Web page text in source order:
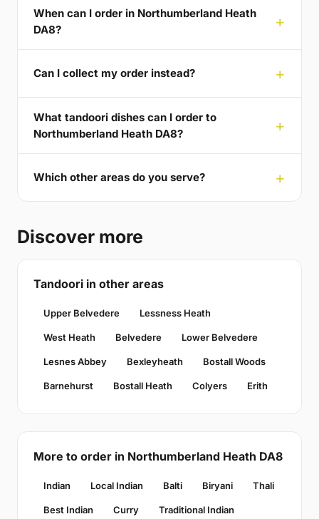
When can I order in Northumberland Heath
DA8?
Can I collect my order instead?
What tandoori dishes can I order to
Northumberland Heath DA8?
Which other areas do you serve?
Discover more
Tandoori in other areas
Upper Belvedere Lessness Heath
West Heath Belvedere Lower Belvedere
Lesnes Abbey Bexleyheath Bostall Woods
Barnehurst Bostall Heath Colyers Erith
More to order in Northumberland Heath DA8
Indian Local Indian Balti Biryani Thali
Best Indian Curry Traditional Indian